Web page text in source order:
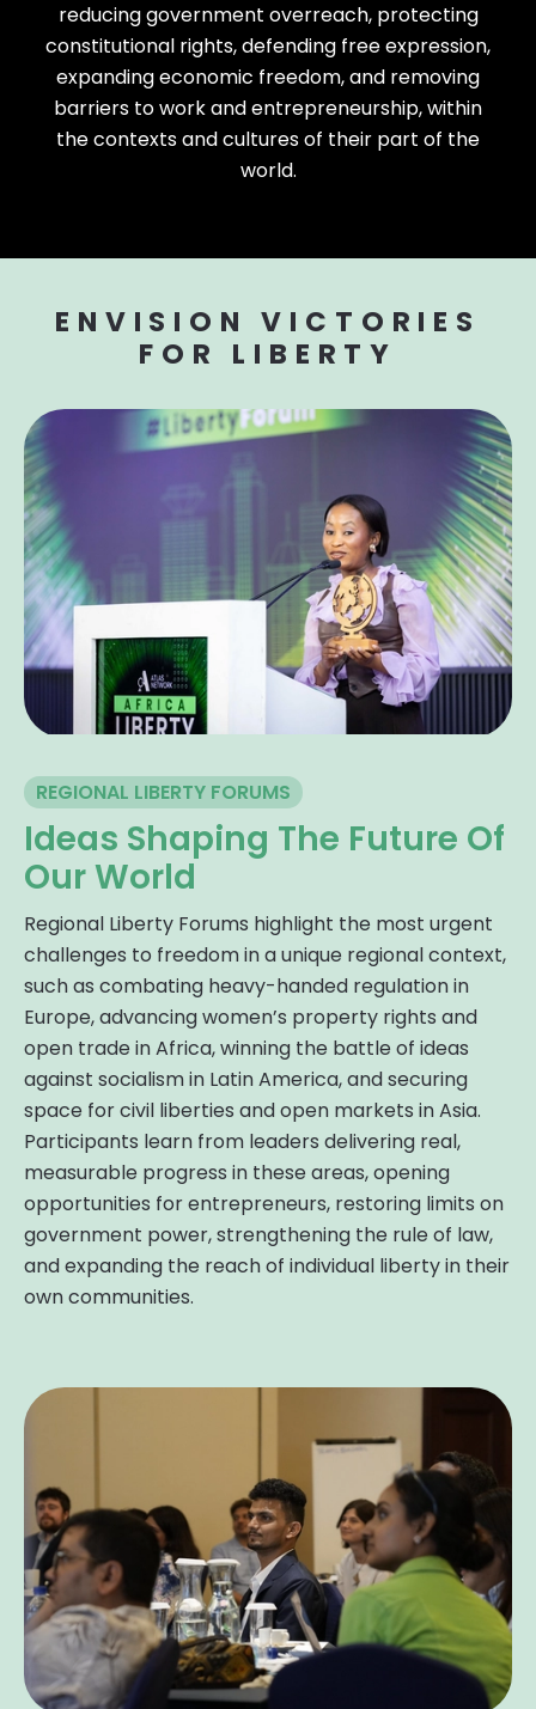
reducing government overreach, protecting
constitutional rights, defending free expression,
expanding economic freedom, and removing
barriers to work and entrepreneurship, within
the contexts and cultures of their part of the
world.
ENVISION VICTORIES
FOR LIBERTY
REGIONAL LIBERTY FORUMS
Ideas Shaping The Future Of
Our World
Regional Liberty Forums highlight the most urgent
challenges to freedom in a unique regional context,
such as combating heavy-handed regulation in
Europe, advancing women’s property rights and
open trade in Africa, winning the battle of ideas
against socialism in Latin America, and securing
space for civil liberties and open markets in Asia.
Participants learn from leaders delivering real,
measurable progress in these areas, opening
opportunities for entrepreneurs, restoring limits on
government power, strengthening the rule of law,
and expanding the reach of individual liberty in their
own communities.